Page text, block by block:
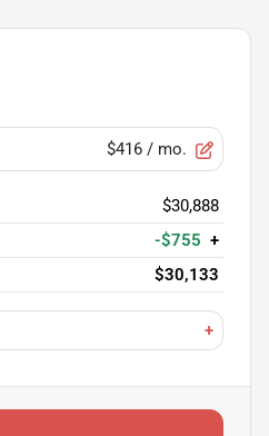
$416/ mo.
$30,888
-$755 +
$30,133
+